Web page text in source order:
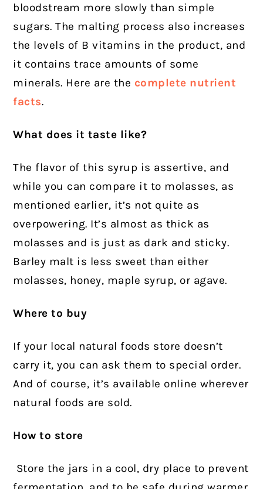
bloodstream more slowly than simple
sugars. The malting process also increases
the levels of B vitamins in the product, and
it contains trace amounts of some
minerals. Here are the complete nutrient
facts.
What does it taste like?
The flavor of this syrup is assertive, and
while you can compare it to molasses, as
mentioned earlier, it’s not quite as
overpowering. It’s almost as thick as
molasses and is just as dark and sticky.
Barley malt is less sweet than either
molasses, honey, maple syrup, or agave.
Where to buy
If your local natural foods store doesn’t
carry it, you can ask them to special order.
And of course, it’s available online wherever
natural foods are sold.
How to store
Store the jars in a cool, dry place to prevent